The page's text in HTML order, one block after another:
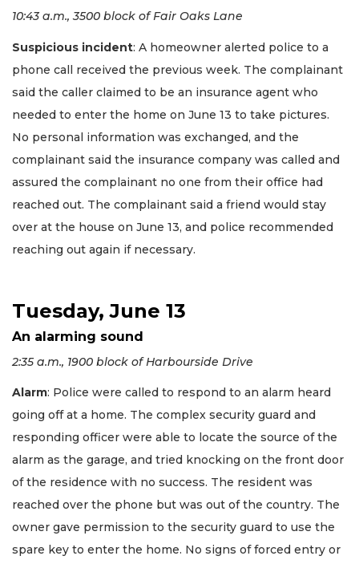
10:43 a.m., 3500 block of Fair Oaks Lane
Suspicious incident: A homeowner alerted police to a
phone call received the previous week. The complainant
said the caller claimed to be an insurance agent who
needed to enter the home on June 13 to take pictures.
No personal information was exchanged, and the
complainant said the insurance company was called and
assured the complainant no one from their office had
reached out. The complainant said a friend would stay
over at the house on June 13, and police recommended
reaching out again if necessary.
Tuesday, June 13
An alarming sound
2:35 a.m., 1900 block of Harbourside Drive
Alarm: Police were called to respond to an alarm heard
going off at a home. The complex security guard and
responding officer were able to locate the source of the
alarm as the garage, and tried knocking on the front door
of the residence with no success. The resident was
reached over the phone but was out of the country. The
owner gave permission to the security guard to use the
spare key to enter the home. No signs of forced entry or